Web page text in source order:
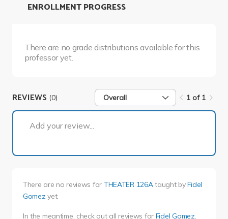
There are no grade distributions available for this
professor yet.
ENROLLMENT PROGRESS
REVIEWS (0) Overall 1 of 1
Add your review...
There are no reviews for THEATER 126Ataught byFidel
Gomezyet.
In the meantime, check out all reviews for Fidel Gomez.